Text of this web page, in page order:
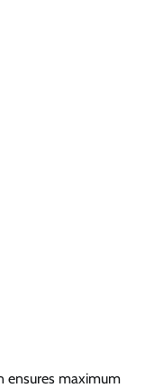
ensures maximum